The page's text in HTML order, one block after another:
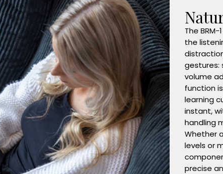
The
the
gestures:
volume
function
learning
instant,
handling
Whether
levels or
precise